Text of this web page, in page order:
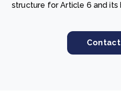
structure for Article 6 and its